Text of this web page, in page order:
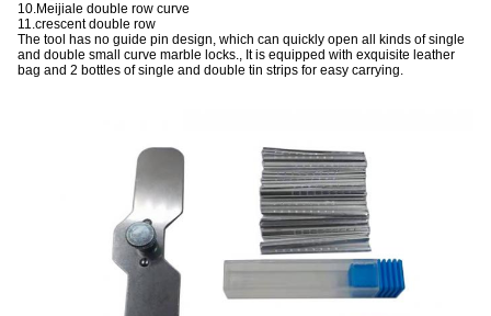
10.Meijiale double row curve
11.crescent double row
The tool has no guide pin design, which can quickly open all kinds of single
and double small curve marble locks., It is equipped with exquisite leather
bag and 2 bottles of single and double tin strips for easy carrying.